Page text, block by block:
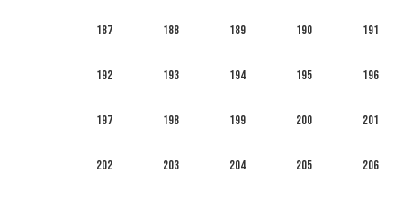
187 188 189 190 191
192 193 194 195 196
197 198 199 200 201
202 203 204 205 206